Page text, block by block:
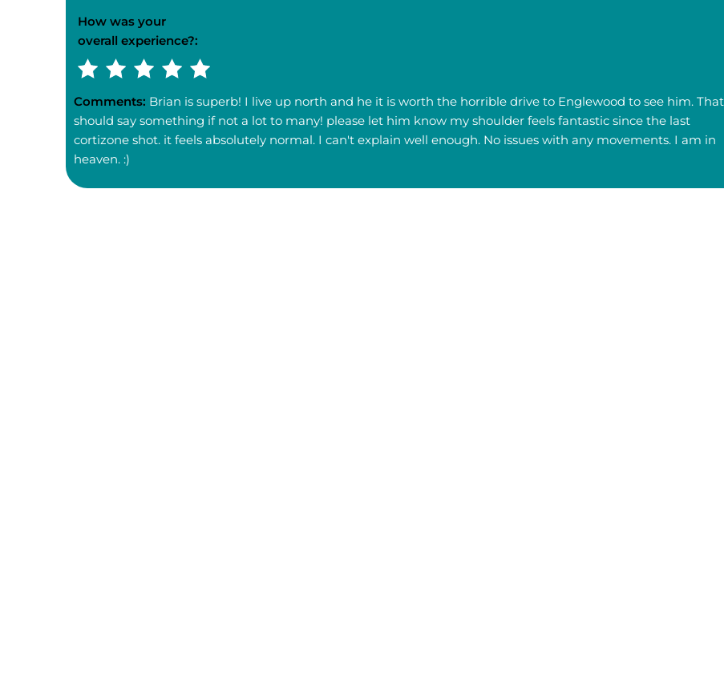
How was your
overall experience?:
Comments: Brian is superb! I live up north and he it is worth the horrible drive to Englewood to see him. That
should say something if not a lot to many! please let him know my shoulder feels fantastic since the last
cortizone shot. it feels absolutely normal. I can't explain well enough. No issues with any movements. I am in
heaven. :)